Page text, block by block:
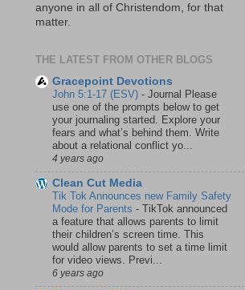
anyone in all of Christendom, for that
matter.
THE LATEST FROM OTHER BLOGS
Gracepoint Devotions
John 5:1-17 (ESV) - Journal Please
use one of the prompts below to get
your journaling started. Explore your
fears and what’s behind them. Write
about a relational conflict yo...
4 years ago
Clean Cut Media
Tik Tok Announces new Family Safety
Mode for Parents - TikTok announced
a feature that allows parents to limit
their children’s screen time. This
would allow parents to set a time limit
for video views. Previ...
6 years ago